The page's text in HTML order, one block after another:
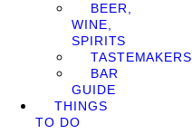
BEER,
WINE,
SPIRITS
TASTEMAKERS
BAR
GUIDE
THINGS
TO DO